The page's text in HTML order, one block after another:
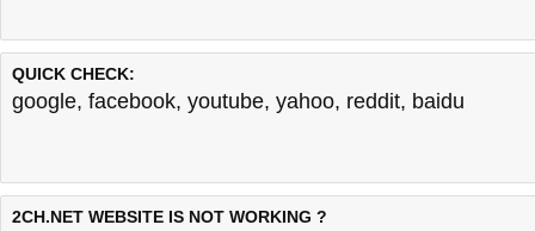
QUICK CHECK:
google, facebook, youtube, yahoo, reddit, baidu
2CH.NET WEBSITE IS NOT WORKING ?